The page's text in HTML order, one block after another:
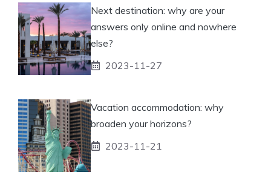
Next destination: why are your
answers only online and nowhere
else?
2023-11-27
Vacation accommodation: why
broaden your horizons?
2023-11-21